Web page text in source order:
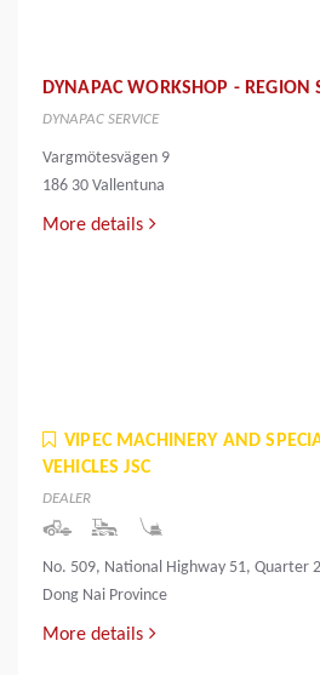
DYNAPAC WORKSHOP - REGION
DYNAPAC SERVICE
Vargmötesvägen 9
186 30 Vallentuna
More details
VIPEC MACHINERY AND
VEHICLES JSC
DEALER
No. 509, National Highway 51, Quarter
Dong Nai Province
More details